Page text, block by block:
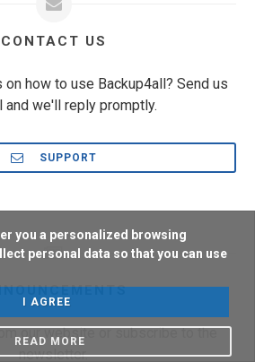
CONTACT US
how to use Backup4all? Send us
and we'll reply promptly.
SUPPORT
our website or subscribe to the
newsletter.
you a personalized browsing
personal data so that you can use
I AGREE
READ MORE